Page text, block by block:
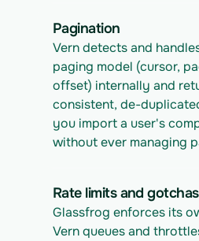
Pagination
Vern detects and
paging model (cursor,
offset) internally and
consistent, de-
you import a user's
without ever managing
Rate limits and gotchas
Glassfrog enforces its
Vern queues and